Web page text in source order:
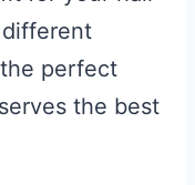
perfect
the best